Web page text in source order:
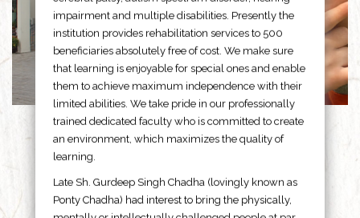
impairment and multiple disabilities. Presently the
institution provides rehabilitation services to 500
beneficiaries absolutely free of cost. We make sure
that learning is enjoyable for special ones and enable
them to achieve maximum independence with their
limited abilities. We take pride in our professionally
trained dedicated faculty who is committed to create
an environment, which maximizes the quality of
learning.
Late Sh. Gurdeep Singh Chadha (lovingly known as
Ponty Chadha) had interest to bring the physically,